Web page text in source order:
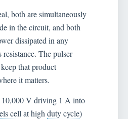
both are simultaneously
in the circuit, and both
dissipated in any
resistance. The pulser
that product
it matters.
10,000 V driving 1 A into
cell at high duty cycle)